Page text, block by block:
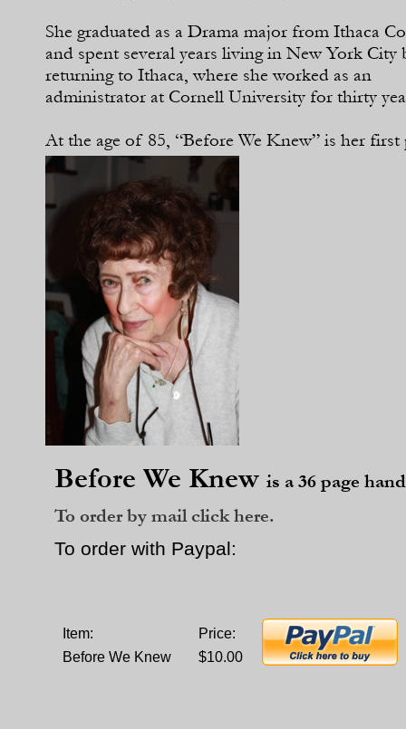
She graduated as a Drama major from Ithaca
and spent several years living in New York City
returning to Ithaca, where she worked as an
administrator at Cornell University for thirty
At the age of 85, “Before We Knew” is her
Before We Knew is a 36 page
To order by mail click here.
To order with Paypal:
Before We Knew $10.00
Item: Price: